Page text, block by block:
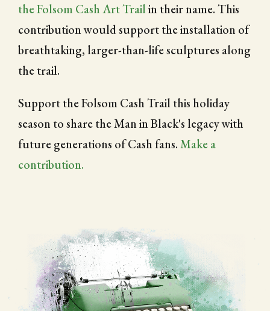
the Folsom Cash Art Trailin their name. This
contribution would support the installation of
breathtaking, larger-than-life sculptures along
the trail.
Support the Folsom Cash Trail this holiday
season to share the Man in Black's legacy with
future generations of Cash fans.Make a
contribution.